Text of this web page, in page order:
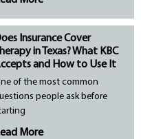
Insurance Cover
Therapy in Texas? What KBC
and How to Use It
of the most common
people ask before
More